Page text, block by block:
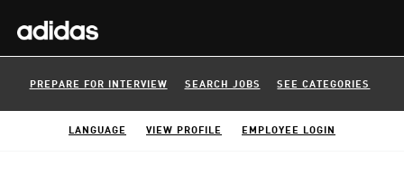
PREPARE FOR INTERVIEW SEARCH JOBS SEE CATEGORIES
LANGUAGE VIEW PROFILE EMPLOYEE LOGIN